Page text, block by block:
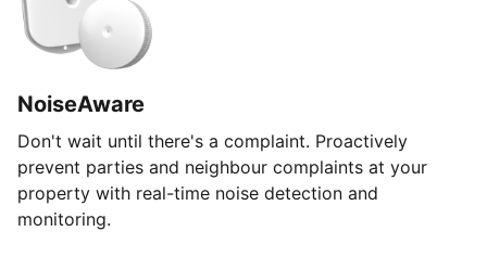
NoiseAware
Don't wait until there's a complaint. Proactively
prevent parties and neighbour complaints at your
property with real-time noise detection and
monitoring.